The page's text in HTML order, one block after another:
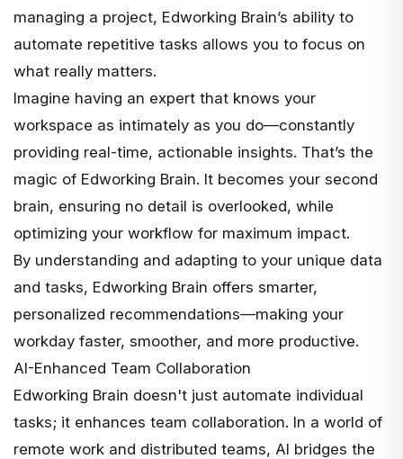
managing a project, Edworking Brain’s ability to
automate repetitive tasks allows you to focus on
what really matters.
Imagine having an expert that knows your
workspace as intimately as you do—constantly
providing real-time, actionable insights. That’s the
magic of Edworking Brain. It becomes your second
brain, ensuring no detail is overlooked, while
optimizing your workflow for maximum impact.
By understanding and adapting to your unique data
and tasks, Edworking Brain offers smarter,
personalized recommendations—making your
workday faster, smoother, and more productive.
AI-Enhanced Team Collaboration
Edworking Brain doesn't just automate individual
tasks; it enhances team collaboration. In a world of
remote work and distributed teams, AI bridges the